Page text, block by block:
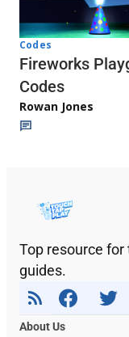
Codes
Fireworks
Codes
Rowan Jones
Top resource
guides.
About Us